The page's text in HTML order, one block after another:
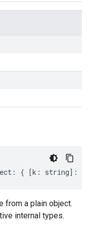
: { [k : string] :
from a plain object.
internal types.